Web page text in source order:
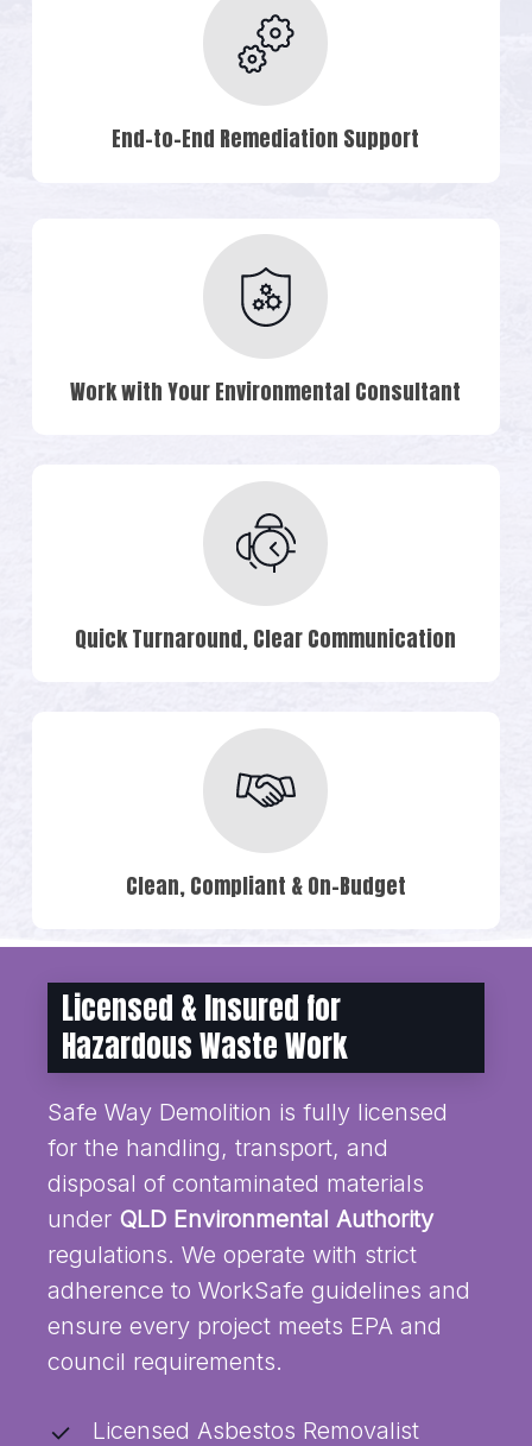
End-to-End Remediation Support
Work with Your Environmental Consultant
Quick Turnaround, Clear Communication
Clean, Compliant & On-Budget
Licensed & Insured for
Hazardous Waste Work
Safe Way Demolition is fully licensed
for the handling, transport, and
disposal of contaminated materials
under QLD Environmental Authority
regulations. We operate with strict
adherence to WorkSafe guidelines and
ensure every project meets EPA and
council requirements.
Licensed Asbestos Removalist